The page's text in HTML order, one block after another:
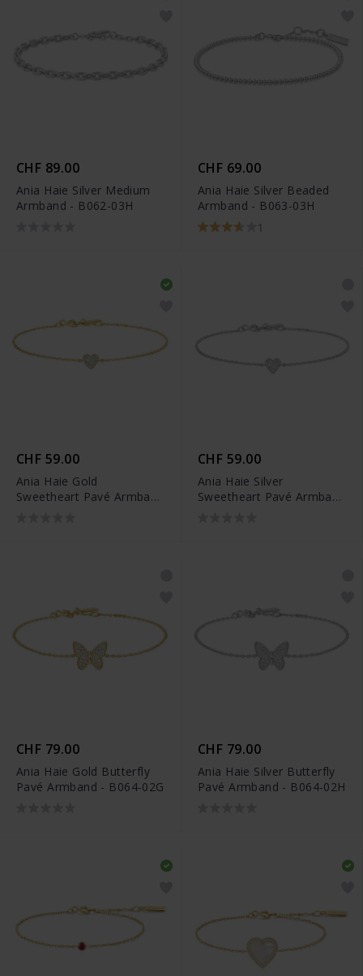
CHF 89.00
Ania Haie Silver Medium
Armband - B062-03H
CHF 69.00
Ania Haie Silver Beaded
Armband - B063-03H
1
CHF 59.00
Ania Haie Gold
Sweetheart Pavé Armband
CHF 59.00
Ania Haie Silver
Sweetheart Pavé Armband
CHF 79.00
Ania Haie Gold Butterfly
Pavé Armband - B064-02G
CHF 79.00
Ania Haie Silver Butterfly
Pavé Armband - B064-02H